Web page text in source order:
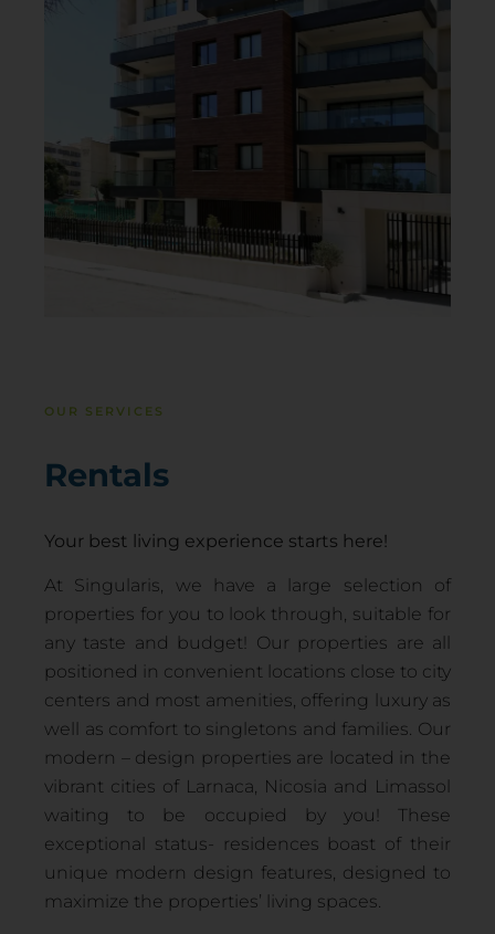
OUR SERVICES
Rentals
Your best living experience starts here!
At Singularis, we have a large selection of
properties for you to look through, suitable for
any taste and budget! Our properties are all
positioned in convenient locations close to city
centers and most amenities, offering luxury as
well as comfort to singletons and families. Our
modern – design properties are located in the
vibrant cities of Larnaca, Nicosia and Limassol
waiting to be occupied by you! These
exceptional status- residences boast of their
unique modern design features, designed to
maximize the properties’ living spaces.